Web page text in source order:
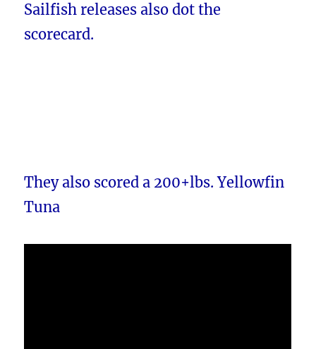
Sailfish releases also dot the
scorecard.
They also scored a 200+lbs. Yellowfin
Tuna